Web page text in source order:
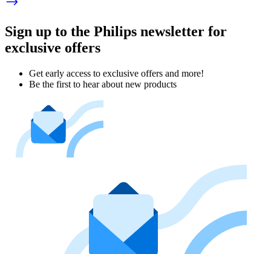
Sign up to the Philips newsletter for
exclusive offers
Get early access to exclusive offers and more!
Be the first to hear about new products